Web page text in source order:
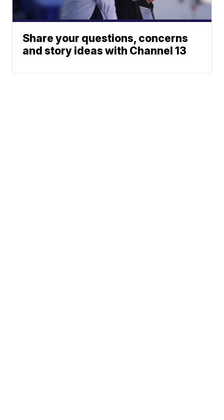
Share your questions, concerns
and story ideas with Channel 13